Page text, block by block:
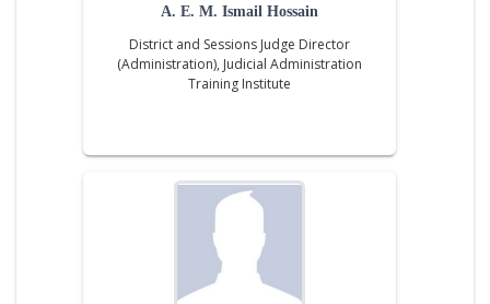
A. E. M. Ismail Hossain
District and Sessions Judge Director
(Administration), Judicial Administration
Training Institute